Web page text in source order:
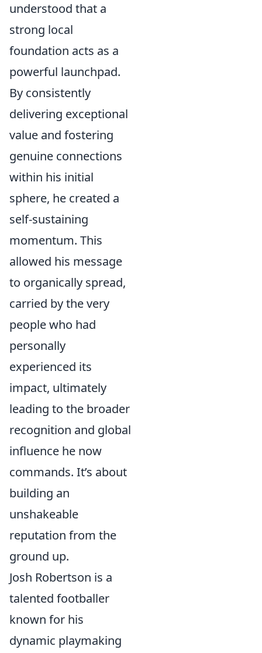
understood that a
strong local
foundation acts as a
powerful launchpad.
By consistently
delivering exceptional
value and fostering
genuine connections
within his initial
sphere, he created a
self-sustaining
momentum. This
allowed his message
to organically spread,
carried by the very
people who had
personally
experienced its
impact, ultimately
leading to the broader
recognition and global
influence he now
commands. It’s about
building an
unshakeable
reputation from the
ground up.
Josh Robertson is a
talented footballer
known for his
dynamic playmaking